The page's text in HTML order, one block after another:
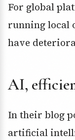
For global
running local
have
AI,
In their blog
artificial